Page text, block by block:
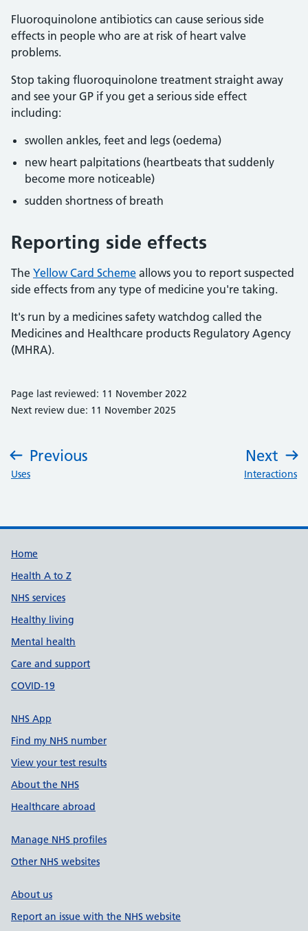
Fluoroquinolone antibiotics can cause serious side
effects in people who are at risk of heart valve
problems.
Stop taking fluoroquinolone treatment straight away
and see your GP if you get a serious side effect
including:
swollen ankles, feet and legs (oedema)
new heart palpitations (heartbeats that suddenly
become more noticeable)
sudden shortness of breath
Reporting side effects
The Yellow Card Scheme allows you to report suspected
side effects from any type of medicine you're taking.
It's run by a medicines safety watchdog called the
Medicines and Healthcare products Regulatory Agency
(MHRA).
Page last reviewed: 11 November 2022
Next review due: 11 November 2025
Previous
:
Uses
Next
Interactions
Support links
Home
Health A to Z
NHS services
Healthy living
Mental health
Care and support
COVID-19
NHS App
Find my NHS number
View your test results
About the NHS
Healthcare abroad
Manage NHS profiles
Other NHS websites
About us
Report an issue with the NHS website